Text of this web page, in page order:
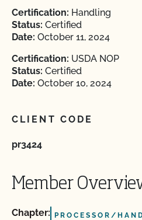
Certification: Handling
Status: Certified
Date: October 11, 2024
Certification: USDA NOP
Status: Certified
Date: October 10, 2024
CLIENT CODE
pr3424
Member
Chapter: PROCESSOR/